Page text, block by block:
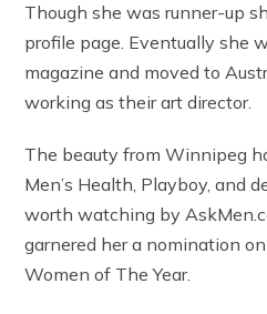
Though she was runner-up
profile page. Eventually she
magazine and moved to
working as their art director.
The beauty from Winnipeg
Men’s Health, Playboy, and
worth watching by
garnered her a nomination
Women of The Year.